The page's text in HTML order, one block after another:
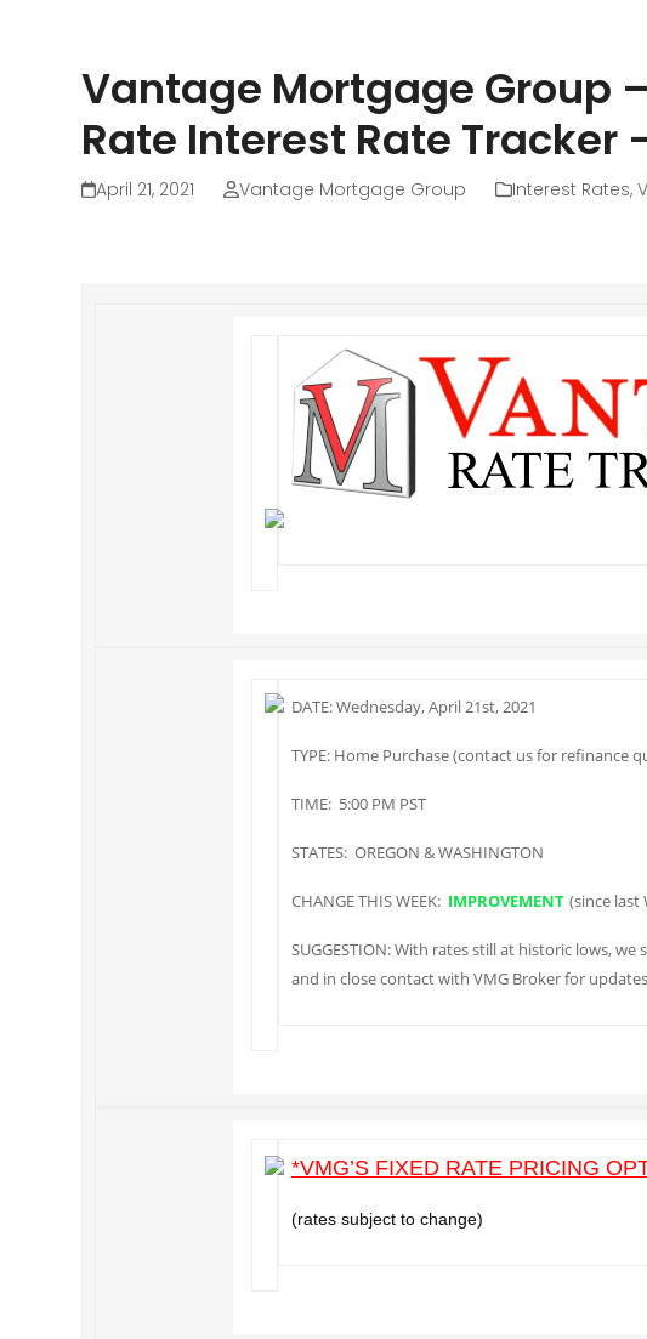
Vantage Mortgage Group
Rate Interest Rate Tracker
April 21, 2021 Vantage Mortgage Group Interest Rates,
DATE: Wednesday, April 21st, 2021
TYPE: Home Purchase (contact us for refinance
TIME: 5:00 PM PST
STATES: OREGON & WASHINGTON
CHANGE THIS WEEK: IMPROVEMENT (since
SUGGESTION: With rates still at historic lows,
and in close contact with VMG Broker for
*VMG’S FIXED RATE PRICING
(rates subject to change)